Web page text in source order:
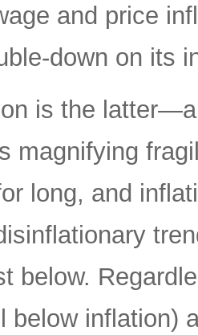
and price
down on its
is the
magnifying
long, and
below.
below inflation)